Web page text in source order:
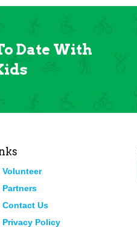
Date With
Volunteer
Partners
Contact Us
Privacy Policy